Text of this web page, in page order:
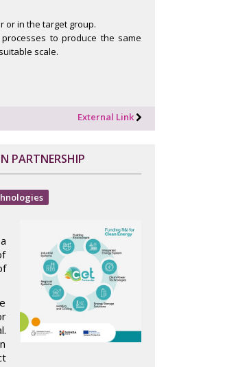
or in the target group.
to produce the same
scale.
External Link
PARTNERSHIP